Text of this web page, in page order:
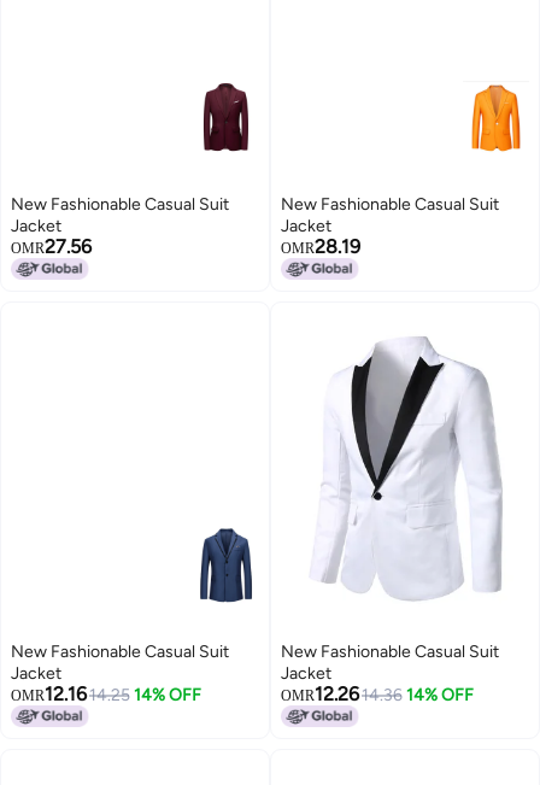
New Fashionable Casual Suit
Jacket
OMR27.56
New Fashionable Casual Suit
Jacket
OMR28.19
New Fashionable Casual Suit
Jacket
OMR12.1614.25 14% OFF
New Fashionable Casual Suit
Jacket
OMR12.2614.36 14% OFF